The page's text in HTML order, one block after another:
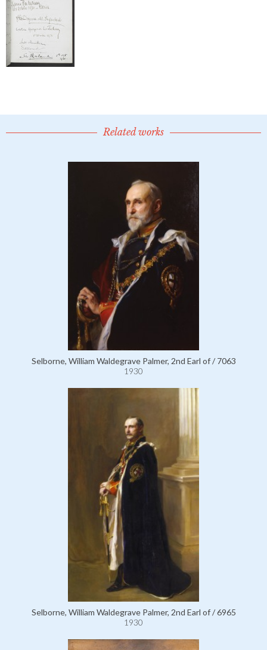
Related works
Selborne, William Waldegrave Palmer, 2nd Earl of / 7063
1930
Selborne, William Waldegrave Palmer, 2nd Earl of / 6965
1930